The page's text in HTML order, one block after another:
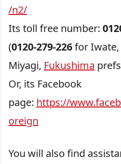
/n2/
Its toll free number:
(0120-279-226for Iwate,
Miyagi, Fukushima
Or, its Facebook
page: https://
oreign
You will also find